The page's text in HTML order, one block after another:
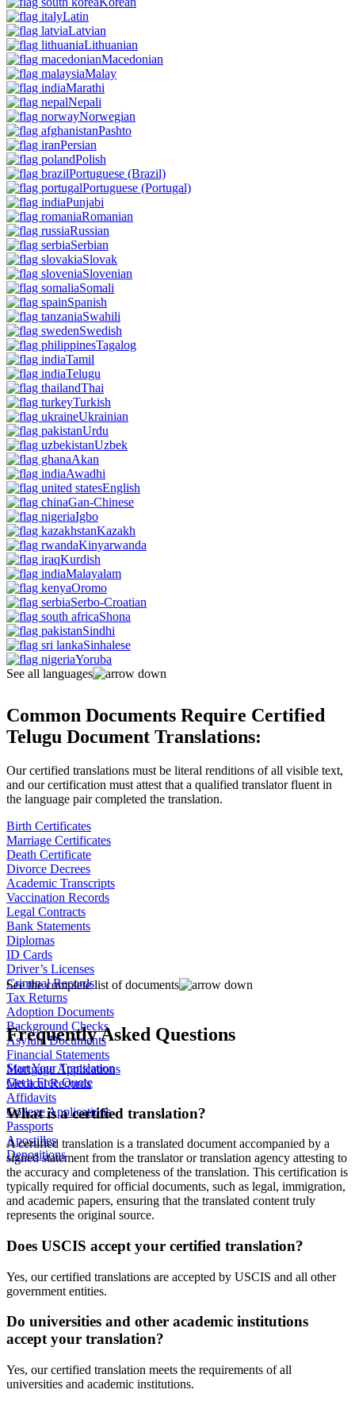
Latin
Latvian
Lithuanian
Macedonian
Malay
Marathi
Nepali
Norwegian
Pashto
Persian
Polish
Portuguese (Brazil)
Portuguese (Portugal)
Punjabi
Romanian
Russian
Serbian
Slovak
Slovenian
Somali
Spanish
Swahili
Swedish
Tagalog
Tamil
Telugu
Thai
Turkish
Ukrainian
Urdu
Uzbek
Akan
Awadhi
English
Gan-Chinese
Igbo
Kazakh
Kinyarwanda
Kurdish
Malayalam
Oromo
Serbo-Croatian
Shona
Sindhi
Sinhalese
Yoruba
See all languages
Common Documents Require Certified
Telugu Document Translations:
Our certified translations must be literal renditions of all visible text,
and our certification must attest that a qualified translator fluent in
the language pair completed the translation.
Birth Certificates
Marriage Certificates
Death Certificate
Divorce Decrees
Academic Transcripts
Vaccination Records
Legal Contracts
Bank Statements
Diplomas
ID Cards
Driver’s Licenses
Criminal Records
Tax Returns
Adoption Documents
Background Checks
Asylum Documents
Financial Statements
Mortgage Applications
Medical Records
Affidavits
College Applications
Passports
Apostilles
Depositions
See the complete list of documents
Frequently Asked Questions
Start Your Translation
Get a Free Quote
What is a certified translation?
A certified translation is a translated document accompanied by a
signed statement from the translator or translation agency attesting to
the accuracy and completeness of the translation. This certification is
typically required for official documents, such as legal, immigration,
and academic papers, ensuring that the translated content truly
represents the original source.
Does USCIS accept your certified translation?
Yes, our certified translations are accepted by USCIS and all other
government entities.
Do universities and other academic institutions
accept your translation?
Yes, our certified translation meets the requirements of all
universities and academic institutions.